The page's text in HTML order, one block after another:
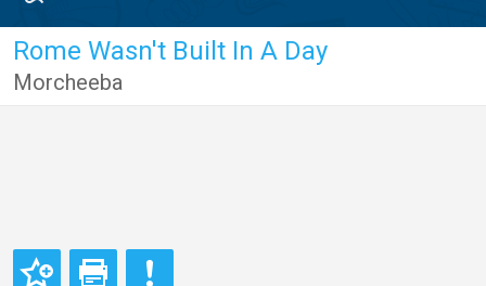
Rome Wasn't Built In A Day
Morcheeba